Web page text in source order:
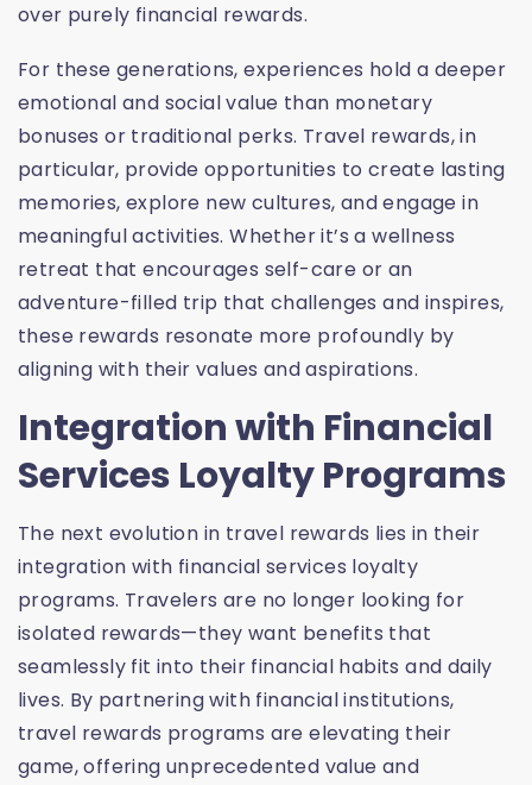
over purely financial rewards.
For these generations, experiences hold a deeper
emotional and social value than monetary
bonuses or traditional perks. Travel rewards, in
particular, provide opportunities to create lasting
memories, explore new cultures, and engage in
meaningful activities. Whether it’s a wellness
retreat that encourages self-care or an
adventure-filled trip that challenges and inspires,
these rewards resonate more profoundly by
aligning with their values and aspirations.
Integration with Financial
Services Loyalty Programs
The next evolution in travel rewards lies in their
integration with financial services loyalty
programs. Travelers are no longer looking for
isolated rewards—they want benefits that
seamlessly fit into their financial habits and daily
lives. By partnering with financial institutions,
travel rewards programs are elevating their
game, offering unprecedented value and